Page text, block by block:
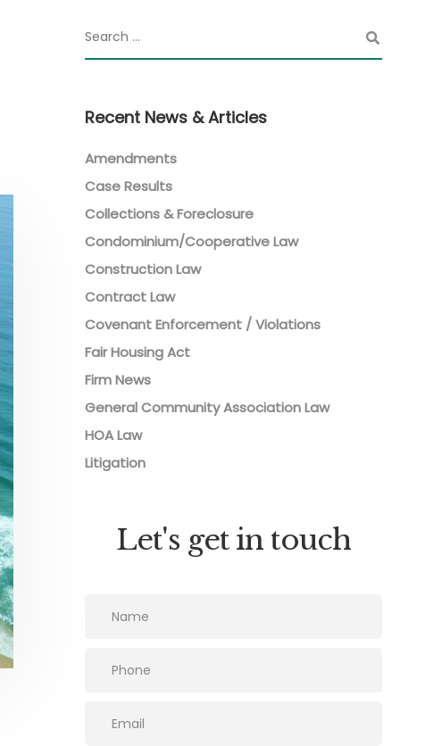
Recent News & Articles
Amendments
Case Results
Collections & Foreclosure
Condominium/Cooperative Law
Construction Law
Contract Law
Covenant Enforcement / Violations
Fair Housing Act
Firm News
General Community Association Law
HOA Law
Litigation
Let's get in touch